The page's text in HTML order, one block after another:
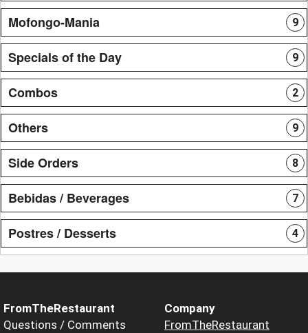
Mofongo-Mania 9
Specials of the Day 9
Combos 2
Others 9
Side Orders 8
Bebidas / Beverages 7
Postres / Desserts 4
FromTheRestaurant
Questions / Comments
Company
FromTheRestaurant